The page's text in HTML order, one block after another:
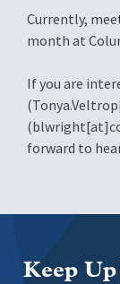
Currently,
month at
If you are
forward to
Keep